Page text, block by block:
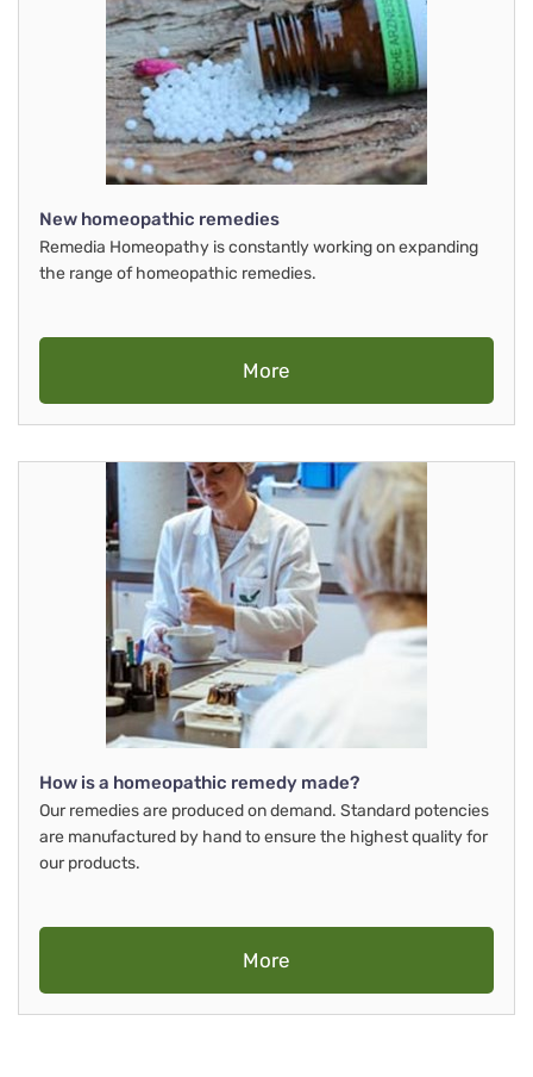
New homeopathic remedies
Remedia Homeopathy is constantly working on expanding
the range of homeopathic remedies.
More
How is a homeopathic remedy made?
Our remedies are produced on demand. Standard potencies
are manufactured by hand to ensure the highest quality for
our products.
More